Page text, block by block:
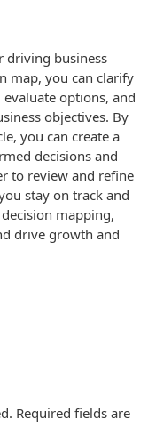
driving business
map, you can clarify
options, and
objectives. By
you can create a
decisions and
to review and refine
stay on track and
mapping,
drive growth and
Required fields are